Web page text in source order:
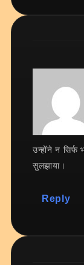
उन्होंने न सिर्फ
सुलझाया।
Reply